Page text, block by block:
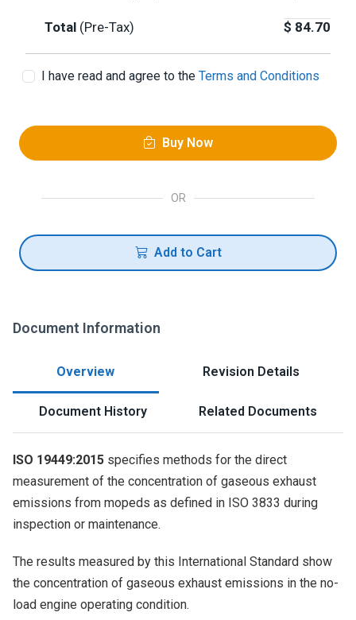
Total (Pre-Tax) $ 84.70
I have read and agree to the Terms and Conditions
Buy Now
OR
Add to Cart
Document Information
Overview Revision Details
Document History Related Documents
ISO 19449:2015 specifies methods for the direct
measurement of the concentration of gaseous exhaust
emissions from mopeds as defined in ISO 3833 during
inspection or maintenance.
The results measured by this International Standard show
the concentration of gaseous exhaust emissions in the no-
load engine operating condition.